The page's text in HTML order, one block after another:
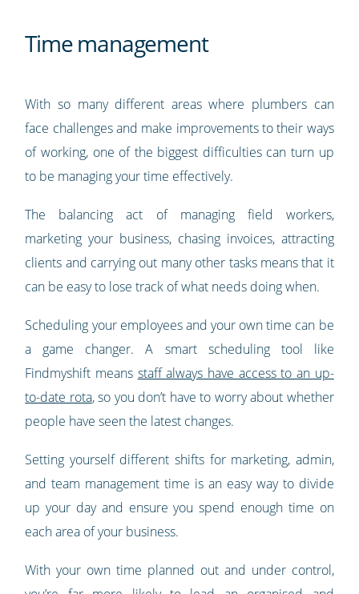
Time management
With so many different areas where plumbers can
face challenges and make improvements to their ways
of working, one of the biggest difficulties can turn up
to be managing your time effectively.
The balancing act of managing field workers,
marketing your business, chasing invoices, attracting
clients and carrying out many other tasks means that it
can be easy to lose track of what needs doing when.
Scheduling your employees and your own time can be
a game changer. A smart scheduling tool like
Findmyshift means staff always have access to an up-
to-date rota, so you don’t have to worry about whether
people have seen the latest changes.
Setting yourself different shifts for marketing, admin,
and team management time is an easy way to divide
up your day and ensure you spend enough time on
each area of your business.
With your own time planned out and under control,